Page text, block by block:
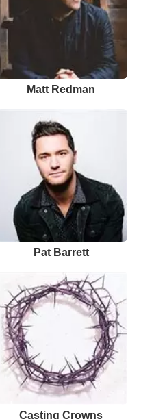
Matt Redman
Pat Barrett
Casting Crowns